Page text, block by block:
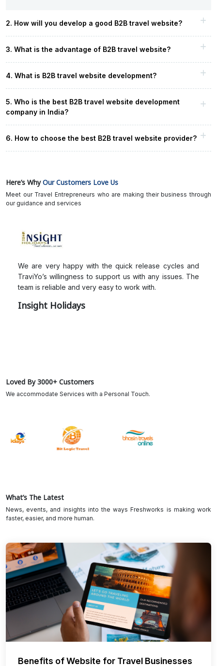
2. How will you develop a good B2B travel website?
3. What is the advantage of B2B travel website?
4. What is B2B travel website development?
5. Who is the best B2B travel website development
company in India?
6. How to choose the best B2B travel website provider?
Here’s WhyOur Customers Love Us
Meet our Travel Entrepreneurs who are making their business through
our guidance and services
We are very happy with the quick release cycles and
TraviYo’s willingness to support us with any issues. The
team is reliable and very easy to work with.
Insight Holidays
Loved By 3000+ Customers
We accommodate Services with a Personal Touch.
What’s The Latest
News, events, and insights into the ways Freshworks is making work
faster, easier, and more human.
Benefits of Website for Travel Businesses